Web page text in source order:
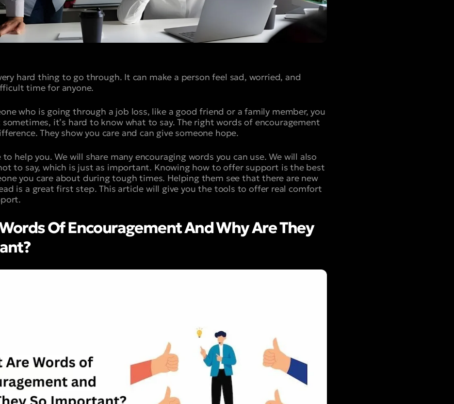
hard thing to go through. It can make a person feel sad, worried, and
time for anyone.
who is going through a job loss, like a good friend or a family member, you
it’s hard to know what to say. The right words of encouragement
They show you care and can give someone hope.
help you. We will share many encouraging words you can use. We will also
to say, which is just as important. Knowing how to offer support is the best
you care about during tough times. Helping them see that there are new
is a great first step. This article will give you the tools to offer real comfort
Of Encouragement And Why Are They